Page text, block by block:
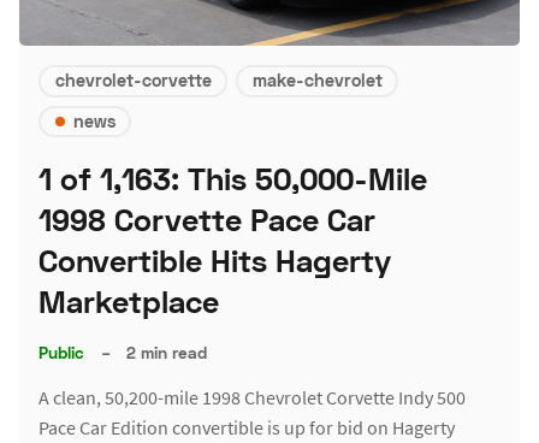
chevrolet-corvette
make-chevrolet
news
1 of 1,163: This 50,000-Mile
1998 Corvette Pace Car
Convertible Hits Hagerty
Marketplace
Public – 2 min read
A clean, 50,200-mile 1998 Chevrolet Corvette Indy 500
Pace Car Edition convertible is up for bid on Hagerty